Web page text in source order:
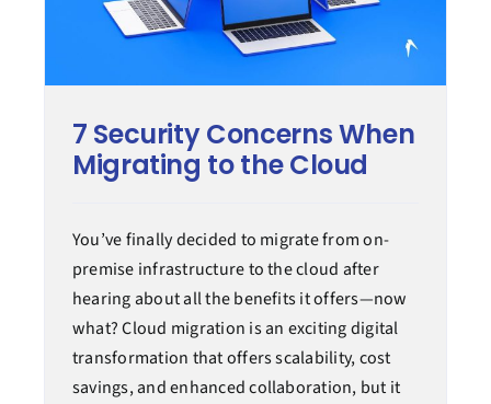
7 Security Concerns When
Migrating to the Cloud
You’ve finally decided to migrate from on-
premise infrastructure to the cloud after
hearing about all the benefits it offers—now
what? Cloud migration is an exciting digital
transformation that offers scalability, cost
savings, and enhanced collaboration, but it